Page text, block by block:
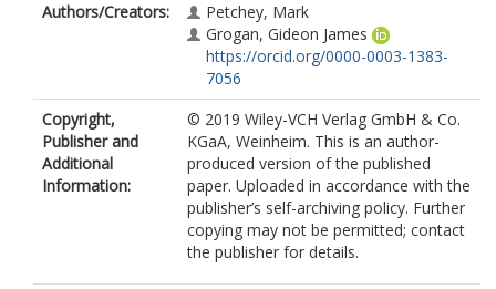
Authors/Creators:
Petchey, Mark
Grogan, Gideon James
https://orcid.org/0000-0003-1383-
7056
Copyright,
Publisher and
Additional
Information:
© 2019 Wiley-VCH Verlag GmbH & Co.
KGaA, Weinheim. This is an author-
produced version of the published
paper. Uploaded in accordance with the
publisher’s self-archiving policy. Further
copying may not be permitted; contact
the publisher for details.